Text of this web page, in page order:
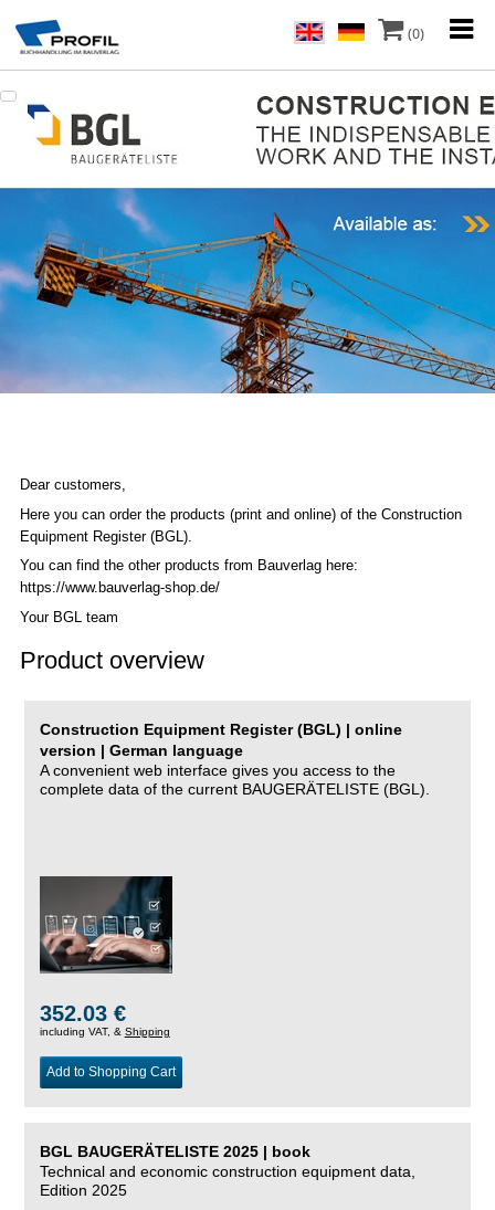
(0)
Dear customers,
Here you can order the products (print and online) of the Construction
Equipment Register (BGL).
You can find the other products from Bauverlag here:
https://www.bauverlag-shop.de/
Your BGL team
Product overview
Construction Equipment Register (BGL) | online
version | German language
A convenient web interface gives you access to the
complete data of the current BAUGERÄTELISTE (BGL).
352.03 €
including VAT, & Shipping
Add to Shopping Cart
BGL BAUGERÄTELISTE 2025 | book
Technical and economic construction equipment data,
Edition 2025